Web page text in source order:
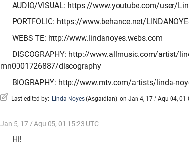
AUDIO/VISUAL: https://www.youtube.com/user/
PORTFOLIO: https://www.behance.net/
WEBSITE: http://www.lindanoyes.webs.com
DISCOGRAPHY: http://www.allmusic.com/artist/
mn0001726887/discography
BIOGRAPHY: http://www.mtv.com/artists/linda-
Last edited by: Linda Noyes (Asgardian) on Jan 4, 17 / Aqu 04, 01
Jan 5, 17 / Aqu 05, 01 15:23 UTC
Hi!